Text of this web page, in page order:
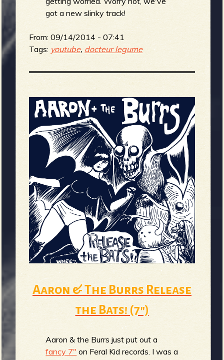
got a new slinky track!
From:09/14/2014 - 07:41
Tags: youtube, docteur legume
Aaron & The Burrs Release
the Bats! (7")
Aaron & the Burrs just put out a
fancy 7" on Feral Kid records. I was a